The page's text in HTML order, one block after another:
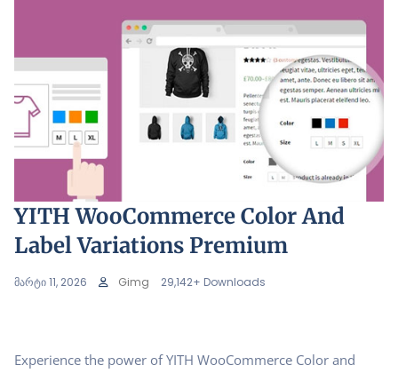
YITH WooCommerce Color And
Label Variations Premium
მარტი 11, 2026 Gimg 29,142+ Downloads
Experience the power of YITH WooCommerce Color and